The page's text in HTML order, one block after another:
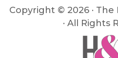
Copyright © 2026 ·
· All Rights